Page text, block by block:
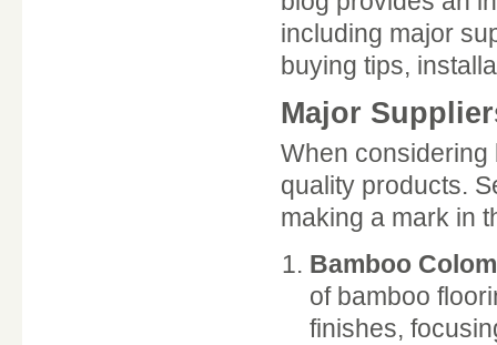
including major
buying tips,
Major
When considering
quality products.
making a mark in
Bamboo
of bamboo
finishes,